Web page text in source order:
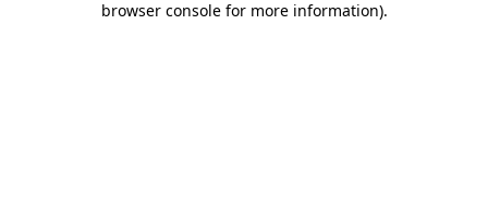
browser console for more information).